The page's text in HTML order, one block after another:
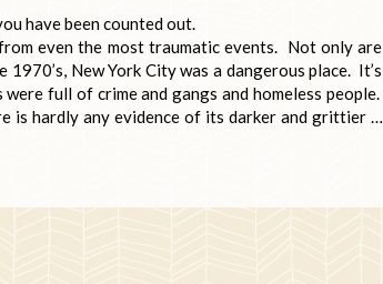
have been counted out.
even the most traumatic events. Not only are
New York City was a dangerous place. It’s
full of crime and gangs and homeless people.
is hardly any evidence of its darker and grittier …